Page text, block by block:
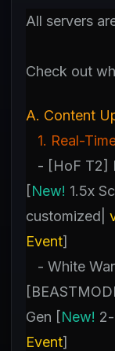
All servers
Check out
A. Content
1. Real-
- [HoF T2]
[New! 1.5x
customized|
Event]
- White
Gen [New!
Event]